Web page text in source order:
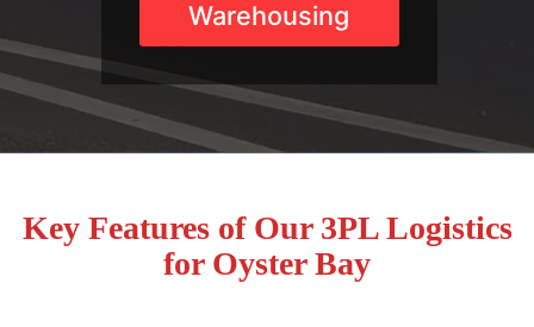
Warehousing
Key Features of Our 3PL Logistics
for Oyster Bay